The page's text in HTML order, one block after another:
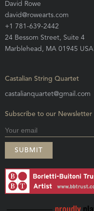
David Rowe
david@rowearts.com
+1 781-639-2442
24 Bessom Street, Suite 4
Marblehead, MA 01945 USA
Castalian String Quartet
castalianquartet@gmail.com
Subscribe to our Newsletter